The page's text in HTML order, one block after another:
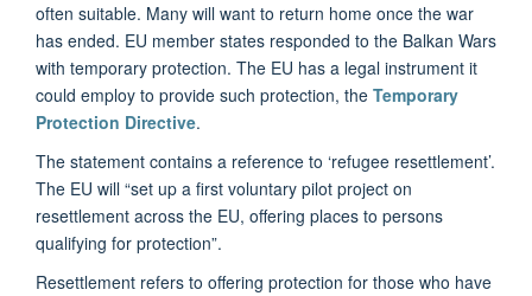
often suitable. Many will want to return home once the war
has ended. EU member states responded to the Balkan Wars
with temporary protection. The EU has a legal instrument it
could employ to provide such protection, the Temporary
Protection Directive.
The statement contains a reference to ‘refugee resettlement’.
The EU will “set up a first voluntary pilot project on
resettlement across the EU, offering places to persons
qualifying for protection”.
Resettlement refers to offering protection for those who have